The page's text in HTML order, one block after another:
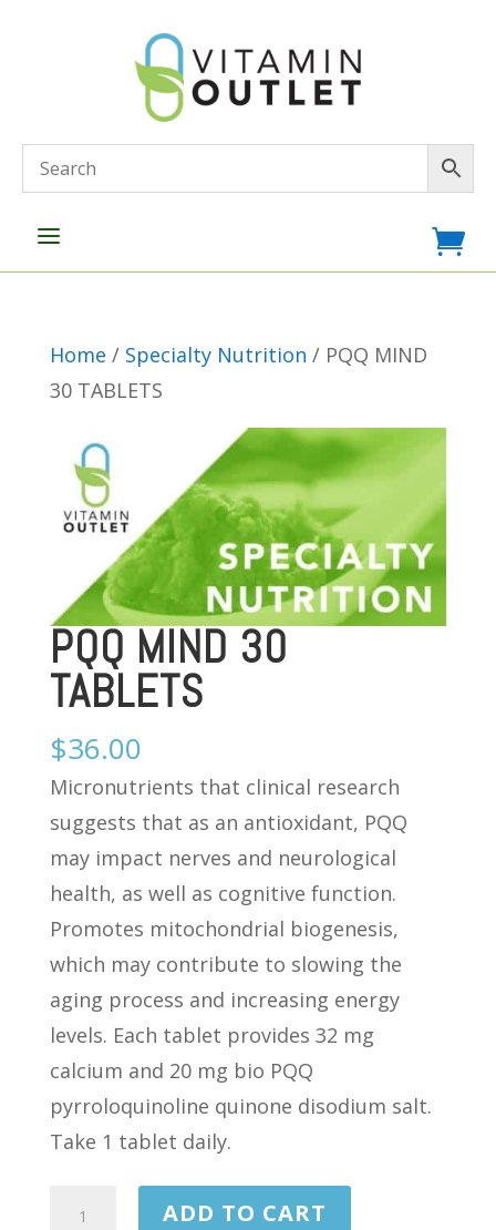
a 
Home / Specialty Nutrition / PQQ MIND
30 TABLETS
PQQ MIND 30
TABLETS
$36.00
Micronutrients that clinical research
suggests that as an antioxidant, PQQ
may impact nerves and neurological
health, as well as cognitive function.
Promotes mitochondrial biogenesis,
which may contribute to slowing the
aging process and increasing energy
levels. Each tablet provides 32 mg
calcium and 20 mg bio PQQ
pyrroloquinoline quinone disodium salt.
Take 1 tablet daily.
ADD TO CART